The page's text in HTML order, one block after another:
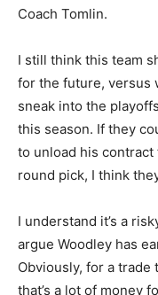
Coach Tomlin.
I still think this team
for the future, versus
sneak into the
this season. If they
to unload his
round pick, I think
I understand it’s a
argue Woodley has
Obviously, for a trade
that’s a lot of money